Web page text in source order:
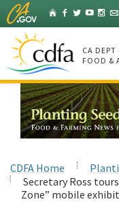
Skip
to
Main
Content
HomeFacebook
Twitter
CA DEPT
FOOD &
CDFA Home
Secretary Ross
Zone” mobile